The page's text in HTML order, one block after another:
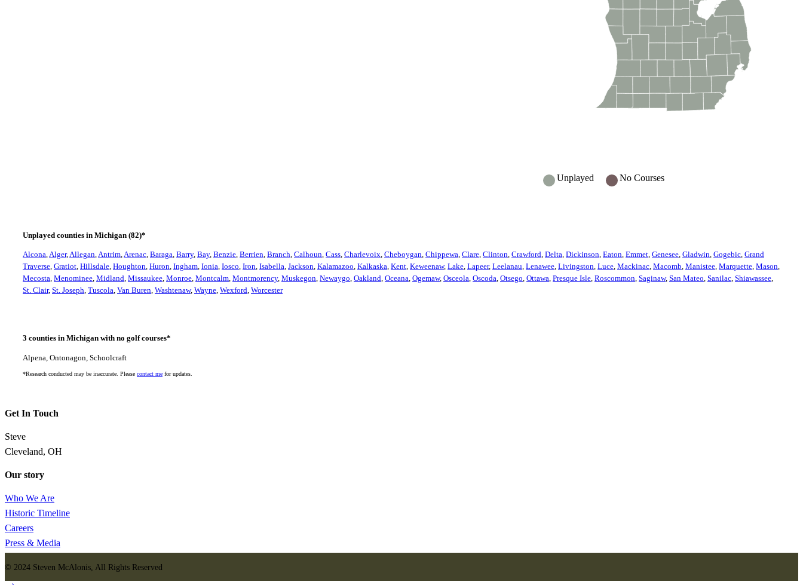
Unplayed No Courses
Unplayed counties in Michigan (82)*
Alcona,Alger,Allegan,Antrim,Arenac, Baraga, Barry, Bay, Benzie, Berrien, Branch, Calhoun, Cass, Charlevoix, Cheboygan, Chippewa, Clare, Clinton, Crawford, Delta, Dickinson, Eaton, Emmet, Genesee, Gladwin, Gogebic, Grand
Traverse, Gratiot, Hillsdale, Houghton, Huron, Ingham, Ionia, Iosco, Iron, Isabella, Jackson, Kalamazoo, Kalkaska, Kent, Keweenaw, Lake, Lapeer, Leelanau, Lenawee, Livingston, Luce, Mackinac, Macomb, Manistee, Marquette, Mason,
Mecosta, Menominee, Midland, Missaukee, Monroe, Montcalm, Montmorency, Muskegon, Newaygo, Oakland, Oceana, Ogemaw, Osceola, Oscoda, Otsego, Ottawa, Presque Isle, Roscommon, Saginaw, San Mateo, Sanilac, Shiawassee,
St. Clair, St. Joseph, Tuscola, Van Buren, Washtenaw, Wayne, Wexford, Worcester
3 counties in Michigan with no golf courses*
Alpena, Ontonagon, Schoolcraft
*Research conducted may be inaccurate. Please contact me for updates.
Get In Touch
Steve
Cleveland, OH
Our story
Who We Are
Historic Timeline
Careers
Press & Media
© 2024 Steven McAlonis, All Rights Reserved